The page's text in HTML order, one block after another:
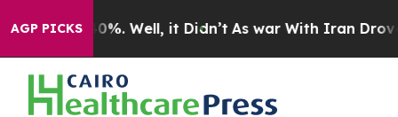
AGP PICKS
40%. Well, it Didn’t As war With Iran Drove oil